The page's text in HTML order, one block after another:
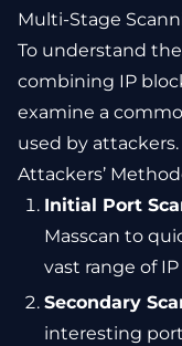
Multi-Stage
To understand
combining IP
examine a
used by attackers.
Attackers’
Initial Port
Masscan to
vast range of
Secondary
interesting